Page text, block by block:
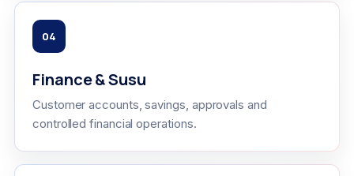
04
Finance & Susu
Customer accounts, savings, approvals and
controlled financial operations.